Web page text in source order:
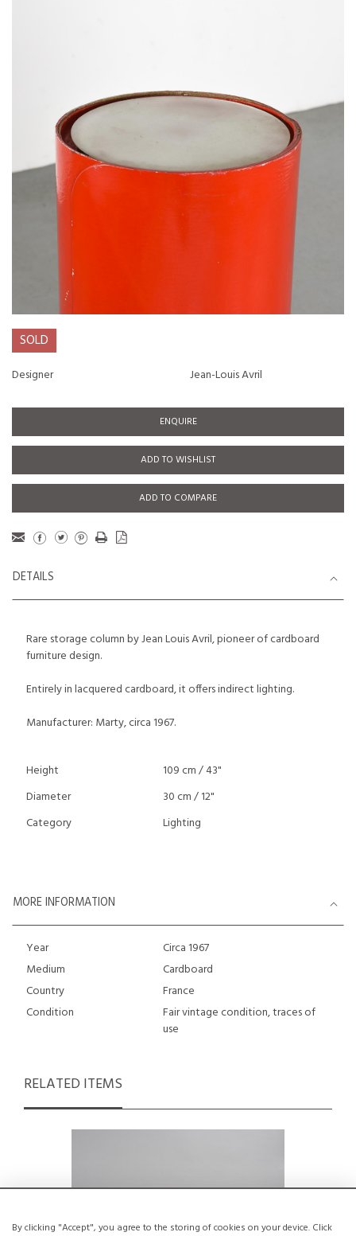
By clicking "Accept", you agree to the storing of cookies on your device. Click
SOLD
Designer Jean-Louis Avril
ENQUIRE
ADD TO WISHLIST
ADD TO COMPARE
DETAILS
Rare storage column by Jean Louis Avril, pioneer of cardboard
furniture design.
Entirely in lacquered cardboard, it offers indirect lighting.
Manufacturer: Marty, circa 1967.
Height
109 cm / 43"
Diameter
30 cm / 12"
Category
Lighting
MORE INFORMATION
Year
Circa 1967
Medium
Cardboard
Country
France
Condition
Fair vintage condition, traces of
use
RELATED ITEMS